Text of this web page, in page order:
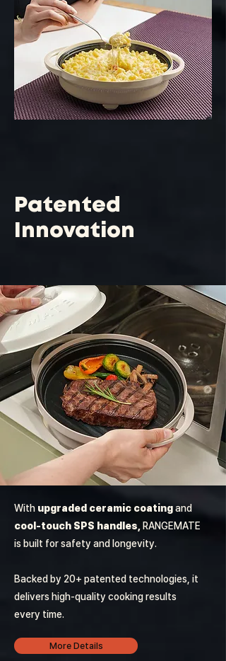
Patented
Innovation
With upgraded ceramic coatingand
cool-touch SPS handles,
RANGEMATE
is built for safety and longevity.
Backed by 20+ patented technologies, it
delivers high-quality cooking results
every time.
More Details